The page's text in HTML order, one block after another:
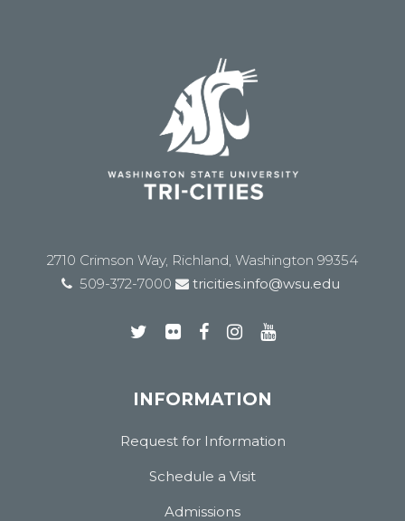
2710 Crimson Way, Richland, Washington 99354
509-372-7000
tricities.info@wsu.edu
INFORMATION
Request for Information
Schedule a Visit
Admissions